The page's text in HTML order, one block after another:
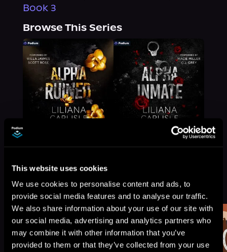
This website uses cookies
We use cookies to personalise content and ads, to
provide social media features and to analyse our traffic.
We also share information about your use of our site with
our social media, advertising and analytics partners who
may combine it with other information that you’ve
provided to them or that they’ve collected from your use
Book 3
Browse This Series
More Titles You Might
Like
See All